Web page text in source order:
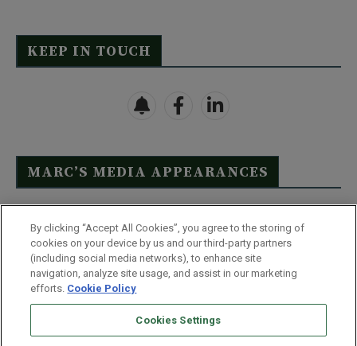
KEEP IN TOUCH
MARC’S MEDIA APPEARANCES
Click Here to See Full List
Disclaimer
Terms & Conditions
Privacy Policy
Whitelist Us Partner With Us
By clicking “Accept All Cookies”, you agree to the storing of
cookies on your device by us and our third-party partners
(including social media networks), to enhance site
navigation, analyze site usage, and assist in our marketing
efforts. Cookie Policy
Cookies Settings